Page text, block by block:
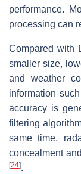
performance.
processing can
Compared with
smaller size,
and weather
information
accuracy is
filtering
same time,
concealment
[24].